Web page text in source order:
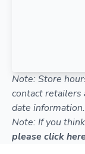
Note: Store
contact
date information.
Note: If you
please click